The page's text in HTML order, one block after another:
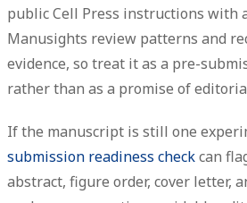
public Cell Press instructions with
Manusights review patterns and
evidence, so treat it as a pre-
rather than as a promise of
If the manuscript is still one
submission readiness checkcan
abstract, figure order, cover letter,